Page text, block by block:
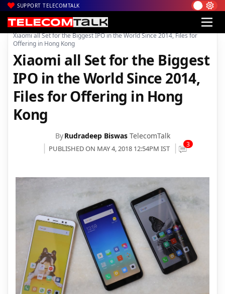
SUPPORT TELECOMTALK
Home| News| Technology News
Xiaomi all Set for the Biggest IPO in the World Since 2014, Files for
Offering in Hong Kong
Xiaomi all Set for the Biggest
IPO in the World Since 2014,
Files for Offering in Hong
Kong
ByRudradeep Biswas TelecomTalk
PUBLISHED ON MAY 4, 2018 12:54PM IST 3